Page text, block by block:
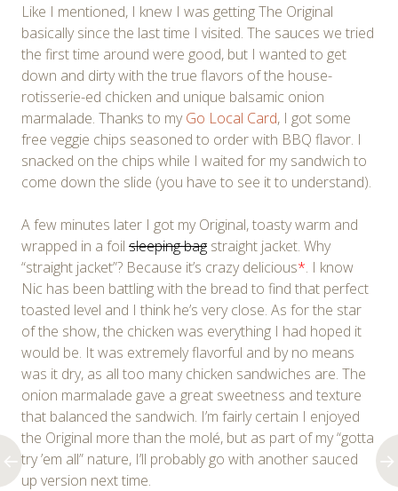
Like I mentioned, I knew I was getting The Original
basically since the last time I visited. The sauces we tried
the first time around were good, but I wanted to get
down and dirty with the true flavors of the house-
rotisserie-ed chicken and unique balsamic onion
marmalade. Thanks to myGo Local Card, I got some
free veggie chips seasoned to order with BBQ flavor. I
snacked on the chips while I waited for my sandwich to
come down the slide (you have to see it to understand).
A few minutes later I got my Original, toasty warm and
wrapped in a foil sleeping bag straight jacket. Why
“straight jacket”? Because it’s crazy delicious*. I know
Nic has been battling with the bread to find that perfect
toasted level and I think he’s very close. As for the star
of the show, the chicken was everything I had hoped it
would be. It was extremely flavorful and by no means
was it dry, as all too many chicken sandwiches are. The
onion marmalade gave a great sweetness and texture
that balanced the sandwich. I’m fairly certain I enjoyed
the Original more than the molé, but as part of my “gotta
try ’em all” nature, I’ll probably go with another sauced
up version next time.